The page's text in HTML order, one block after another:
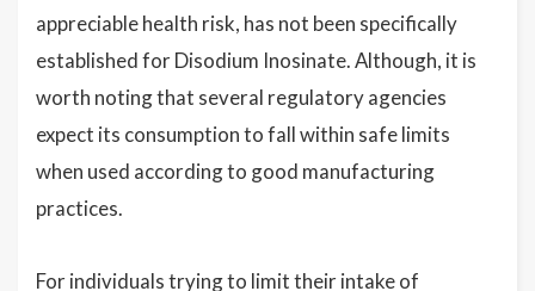
appreciable health risk, has not been specifically
established for Disodium Inosinate. Although, it is
worth noting that several regulatory agencies
expect its consumption to fall within safe limits
when used according to good manufacturing
practices.
For individuals trying to limit their intake of